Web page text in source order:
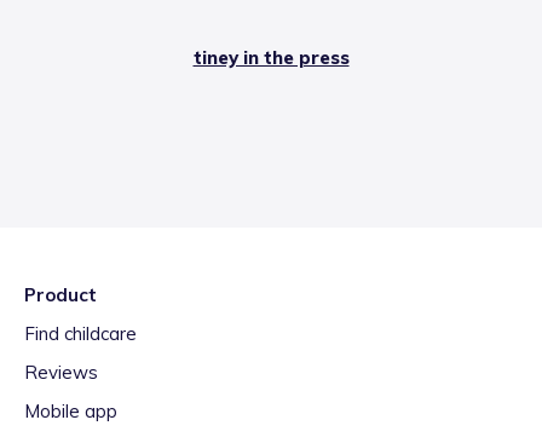
tiney in the press
Product
Find childcare
Reviews
Mobile app